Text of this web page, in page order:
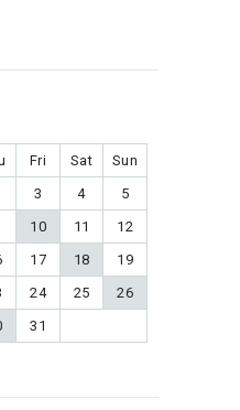
Fri Sat
Sun
3 4
5
10 11
12
17 18
19
24 25
26
31